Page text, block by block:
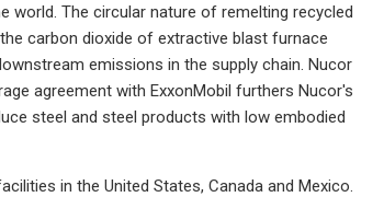
world. The circular nature of remelting recycled
carbon dioxide of extractive blast furnace
emissions in the supply chain. Nucor
agreement with ExxonMobil furthers Nucor's
steel and steel products with low embodied
in the United States, Canada and Mexico.